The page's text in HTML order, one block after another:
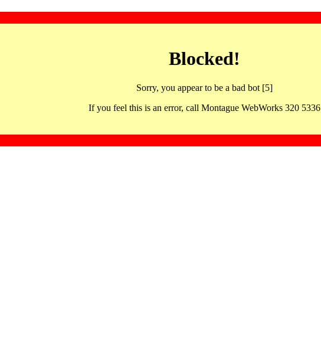
Blocked!
Sorry, you appear to be a bad bot [5]
If you feel this is an error, call Montague WebWorks 320 5336